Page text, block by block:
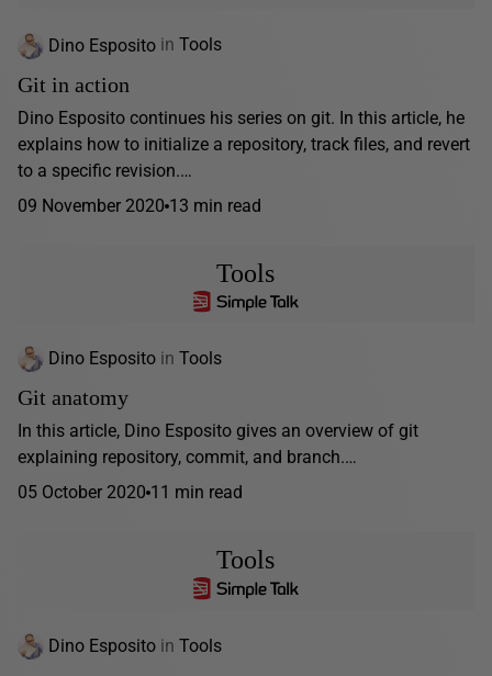
Dino Esposito in Tools
Git in action
Dino Esposito continues his series on git. In this article, he
explains how to initialize a repository, track files, and revert
to a specific revision.…
09 November 2020 13 min read
Tools
Dino Esposito in Tools
Git anatomy
In this article, Dino Esposito gives an overview of git
explaining repository, commit, and branch.…
05 October 2020 11 min read
Tools
Dino Esposito in Tools